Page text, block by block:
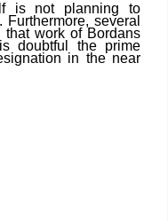
is not planning to
several
that work of Bordans
doubtful the prime
in the near